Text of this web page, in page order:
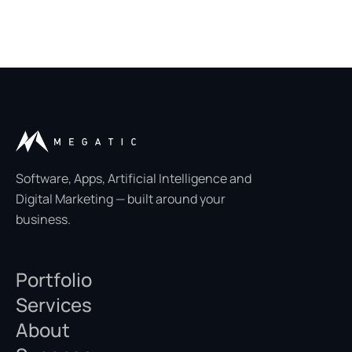
Software, Apps, Artificial Intelligence and
Digital Marketing — built around your
business.
Portfolio
Services
About